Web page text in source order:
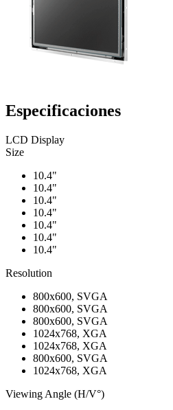
Especificaciones
LCD Display
Size
10.4"
10.4"
10.4"
10.4"
10.4"
10.4"
10.4"
Resolution
800x600, SVGA
800x600, SVGA
800x600, SVGA
1024x768, XGA
1024x768, XGA
800x600, SVGA
1024x768, XGA
Viewing Angle (H/V°)